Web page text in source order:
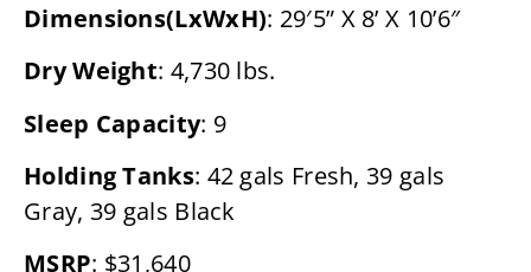
Dimensions(LxWxH): 29′5” X 8’ X 10’6″
Dry Weight: 4,730 lbs.
Sleep Capacity: 9
Holding Tanks: 42 gals Fresh, 39 gals
Gray, 39 gals Black
MSRP: $31,640